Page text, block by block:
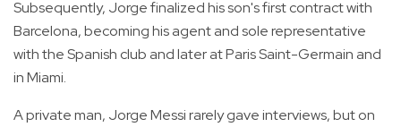
Subsequently, Jorge finalized his son's first contract with
Barcelona, becoming his agent and sole representative
with the Spanish club and later at Paris Saint-Germain and
in Miami.
A private man, Jorge Messi rarely gave interviews, but on